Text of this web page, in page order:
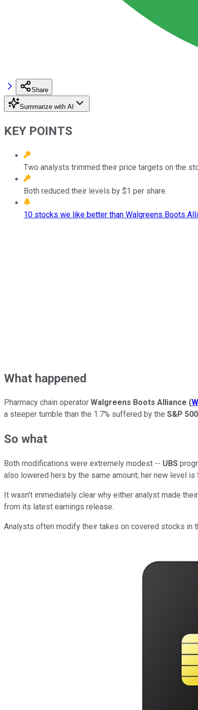
Share
Summarize with AI
KEY POINTS
Two analysts trimmed their price targets on the
Both reduced their levels by $1 per share.
10 stocks we like better than Walgreens Boots
What happened
Pharmacy chain operator Walgreens Boots Alliance (
a steeper tumble than the 1.7% suffered by the S&P 500
So what
Both modifications were extremely modest -- UBS
also lowered hers by the same amount; her new level
It wasn't immediately clear why either analyst made
from its latest earnings release.
Analysts often modify their takes on covered stocks in